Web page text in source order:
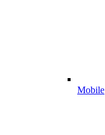
Mobile